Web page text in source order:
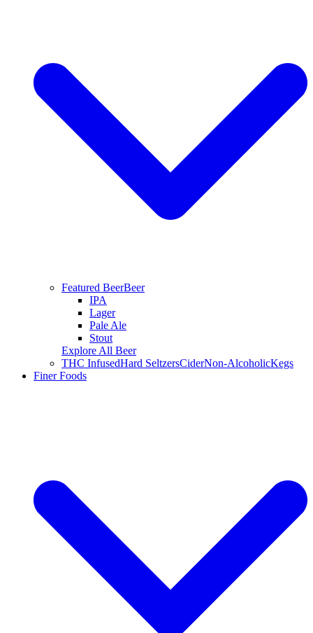
Featured BeerBeer
IPA
Lager
Pale Ale
Stout
Explore All Beer
THC InfusedHard SeltzersCiderNon-AlcoholicKegs
Finer Foods